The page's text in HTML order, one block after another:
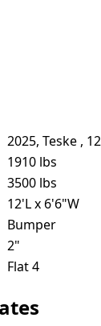
2025, Teske ,
1910 lbs
3500 lbs
12'L x 6'6"W
Bumper
2"
Flat 4